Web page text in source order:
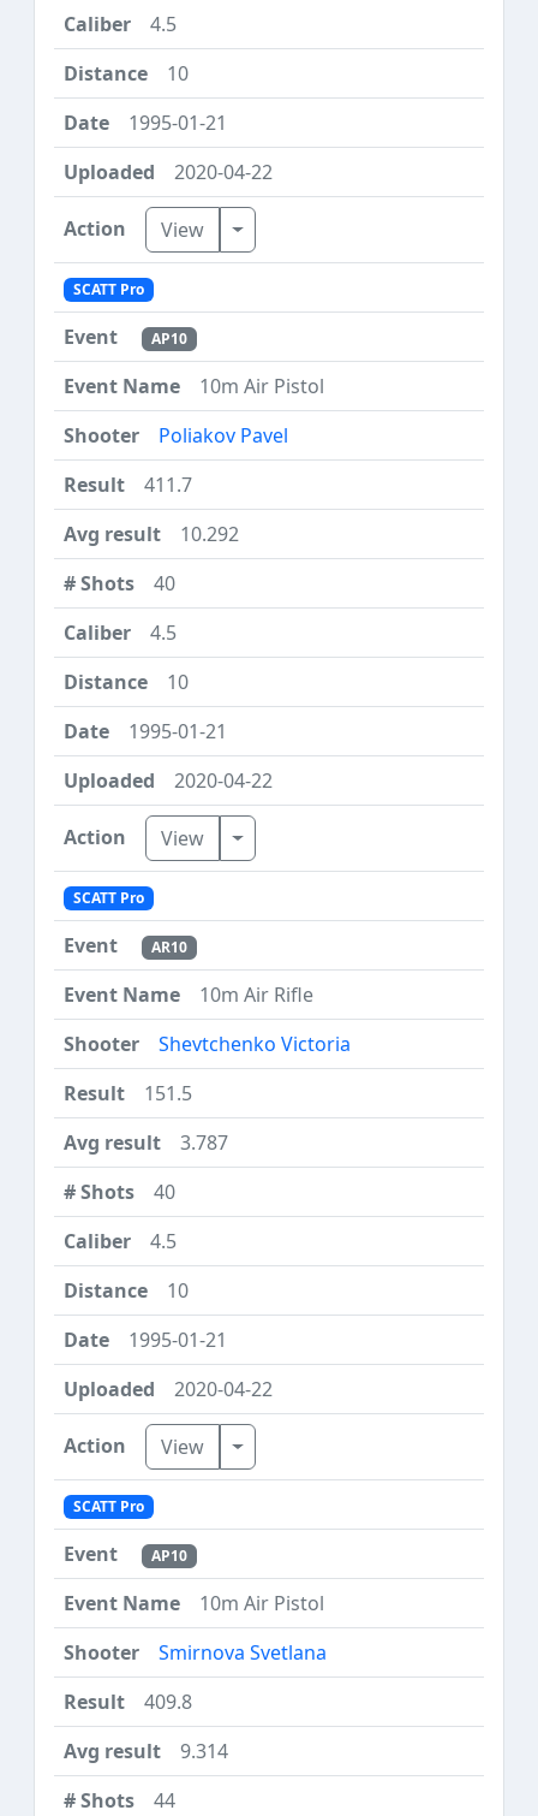
4.5
10
1995-01-21
2020-04-22
View Toggle Dropdown
SCATT Pro
AP10
10m Air Pistol
Poliakov Pavel
411.7
10.292
40
4.5
10
1995-01-21
2020-04-22
View Toggle Dropdown
SCATT Pro
AR10
10m Air Rifle
Shevtchenko Victoria
151.5
3.787
40
4.5
10
1995-01-21
2020-04-22
View Toggle Dropdown
SCATT Pro
AP10
10m Air Pistol
Smirnova Svetlana
409.8
9.314
44